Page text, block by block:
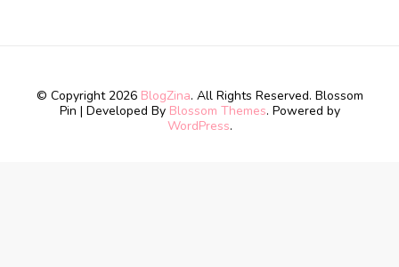
© Copyright 2026 BlogZina. All Rights Reserved. Blossom
Pin | Developed By Blossom Themes. Powered by
WordPress.